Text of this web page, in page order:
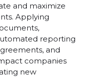
and maximize
Applying
reporting
and
companies
new